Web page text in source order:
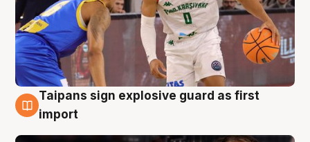
8 Aug
Taipans sign explosive guard as first
import